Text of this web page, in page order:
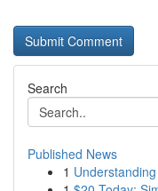
Search
Published News
1